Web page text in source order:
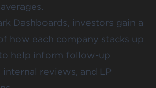
Dashboards, investors gain a
how each company stacks up
help inform follow-up
internal reviews, and LP